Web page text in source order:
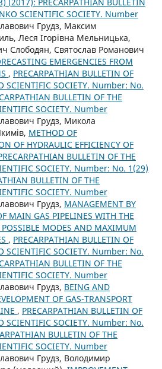
(2017): PRECARPATHIAN BULLETIN
SCIENTIFIC SOCIETY. Number
Грудз, Максим
Леся Ігорівна Мельницька,
Слободян, Святослав Романович
EMERGENCIES FROM
, PRECARPATHIAN BULLETIN OF
SCIENTIFIC SOCIETY. Number: No.
BULLETIN OF THE
SOCIETY. Number
Грудз, Микола
METHOD OF
OF HYDRAULIC EFFICIENCY OF
BULLETIN OF THE
SOCIETY. Number: No. 1(29)
BULLETIN OF THE
SOCIETY. Number
Грудз, MANAGEMENT BY
MAIN GAS PIPELINES WITH THE
POSSIBLE MODES AND MAXIMUM
, PRECARPATHIAN BULLETIN OF
SCIENTIFIC SOCIETY. Number: No.
BULLETIN OF THE
SOCIETY. Number
Грудз, BEING AND
OF GAS-TRANSPORT
, PRECARPATHIAN BULLETIN OF
SCIENTIFIC SOCIETY. Number: No.
BULLETIN OF THE
SOCIETY. Number
Грудз, Володимир